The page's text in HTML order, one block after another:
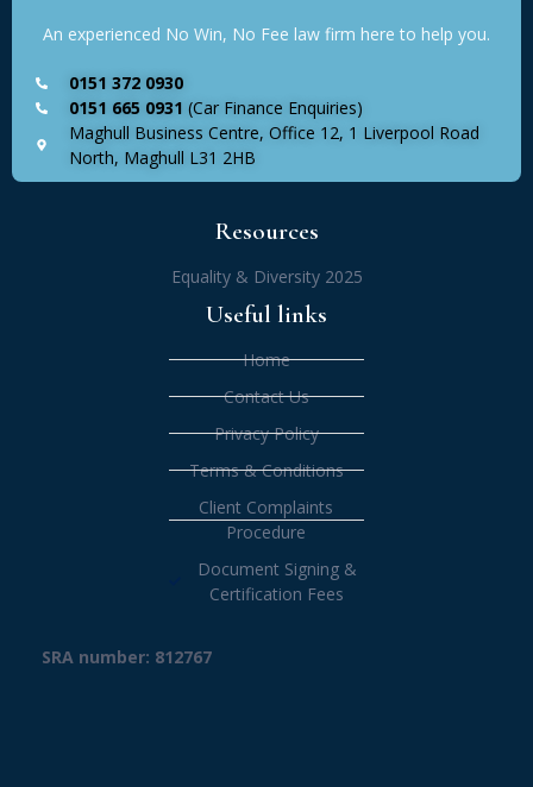
An experienced No Win, No Fee law firm here to help you.
0151 372 0930
0151 665 0931 (Car Finance Enquiries)
Maghull Business Centre, Office 12, 1 Liverpool Road
North, Maghull L31 2HB
Resources
Equality & Diversity 2025
Useful links
Home
Contact Us
Privacy Policy
Terms & Conditions
Client Complaints
Procedure
Document Signing &
Certification Fees
SRA number: 812767